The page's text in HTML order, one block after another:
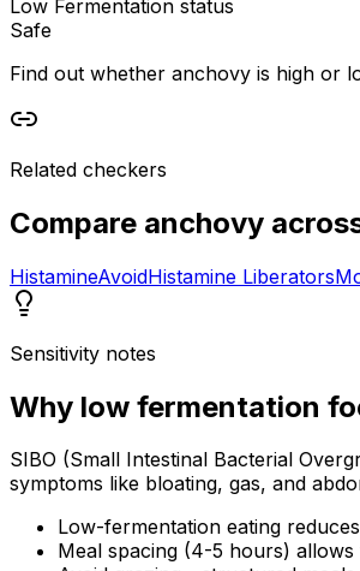
Low Fermentation status
Safe
Find out whether anchovy is high or
Related checkers
Compare anchovy
HistamineAvoidHistamine Liberators
Sensitivity notes
Why low fermentation
SIBO (Small Intestinal Bacterial
symptoms like bloating, gas, and
Low-fermentation eating
Meal spacing (4-5 hours)